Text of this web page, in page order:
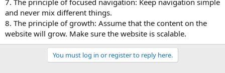
and never mix different things.
8. The principle of growth: Assume that the content on the
website will grow. Make sure the website is scalable.
You must log in or register to reply here.